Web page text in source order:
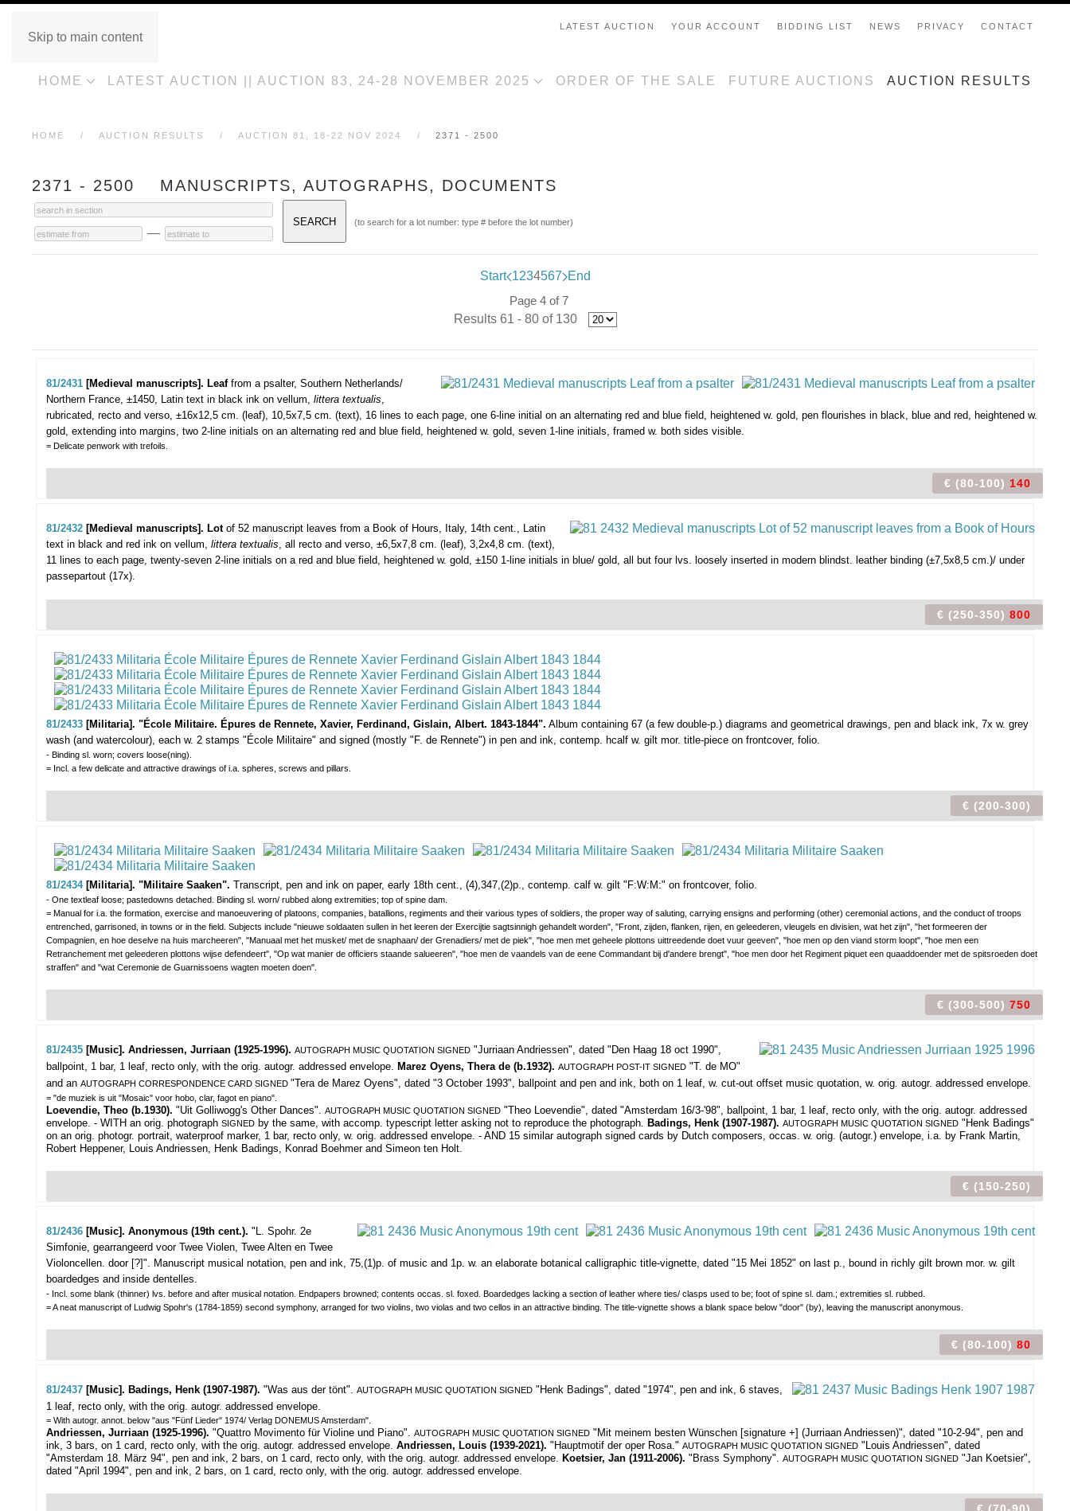
Skip to main content
LATEST AUCTION YOUR ACCOUNT BIDDING LIST NEWS PRIVACY CONTACT
HOME LATEST AUCTION || AUCTION 83, 24-28 NOVEMBER 2025 ORDER OF THE SALE FUTURE AUCTIONS AUCTION RESULTS
HOME AUCTION RESULTS AUCTION 81, 18-22 NOV 2024 2371 - 2500
2371 - 2500 MANUSCRIPTS, AUTOGRAPHS, DOCUMENTS
—
(to search for a lot number: type # before the lot number)
Start 1234567 End
Page 4 of 7
Results 61 - 80 of 130
81/2431 [Medieval manuscripts]. Leaffrom a psalter, Southern Netherlands/
Northern France, ±1450, Latin text in black ink on vellum, littera textualis,
rubricated, recto and verso, ±16x12,5 cm. (leaf), 10,5x7,5 cm. (text), 16 lines to each page, one 6-line initial on an alternating red and blue field, heightened w. gold, pen flourishes in black, blue and red, heightened w.
gold, extending into margins, two 2-line initials on an alternating red and blue field, heightened w. gold, seven 1-line initials, framed w. both sides visible.
= Delicate penwork with trefoils.
€ (80-100) 140
81/2432 [Medieval manuscripts]. Lotof 52 manuscript leaves from a Book of Hours, Italy, 14th cent., Latin
text in black and red ink on vellum, littera textualis, all recto and verso, ±6,5x7,8 cm. (leaf), 3,2x4,8 cm. (text),
11 lines to each page, twenty-seven 2-line initials on a red and blue field, heightened w. gold, ±150 1-line initials in blue/ gold, all but four lvs. loosely inserted in modern blindst. leather binding (±7,5x8,5 cm.)/ under
passepartout (17x).
€ (250-350) 800
81/2433 [Militaria]. "École Militaire. Épures de Rennete, Xavier, Ferdinand, Gislain, Albert. 1843-1844". Album containing 67 (a few double-p.) diagrams and geometrical drawings, pen and black ink, 7x w. grey
wash (and watercolour), each w. 2 stamps "École Militaire" and signed (mostly "F. de Rennete") in pen and ink, contemp. hcalf w. gilt mor. title-piece on frontcover, folio.
- Binding sl. worn; covers loose(ning).
= Incl. a few delicate and attractive drawings of i.a. spheres, screws and pillars.
€ (200-300)
81/2434 [Militaria]. "Militaire Saaken". Transcript, pen and ink on paper, early 18th cent., (4),347,(2)p., contemp. calf w. gilt "F:W:M:" on frontcover, folio.
- One textleaf loose; pastedowns detached. Binding sl. worn/ rubbed along extremities; top of spine dam.
= Manual for i.a. the formation, exercise and manoeuvering of platoons, companies, batallions, regiments and their various types of soldiers, the proper way of saluting, carrying ensigns and performing (other) ceremonial actions, and the conduct of troops
entrenched, garrisoned, in towns or in the field. Subjects include "nieuwe soldaaten sullen in het leeren der Exercijtie sagtsinnigh gehandelt worden", "Front, zijden, flanken, rijen, en geleederen, vleugels en divisien, wat het zijn", "het formeeren der
Compagnien, en hoe deselve na huis marcheeren", "Manuaal met het musket/ met de snaphaan/ der Grenadiers/ met de piek", "hoe men met geheele plottons uittreedende doet vuur geeven", "hoe men op den viand storm loopt", "hoe men een
Retranchement met geleederen plottons wijse defendeert", "Op wat manier de officiers staande salueeren", "hoe men de vaandels van de eene Commandant bij d'andere brengt", "hoe men door het Regiment piquet een quaaddoender met de spitsroeden doet
straffen" and "wat Ceremonie de Guarnissoens wagten moeten doen".
€ (300-500) 750
81/2435 [Music]. Andriessen, Jurriaan (1925-1996). AUTOGRAPH MUSIC QUOTATION SIGNED "Jurriaan Andriessen", dated "Den Haag 18 oct 1990",
ballpoint, 1 bar, 1 leaf, recto only, with the orig. autogr. addressed envelope. Marez Oyens, Thera de (b.1932). AUTOGRAPH POST-IT SIGNED "T. de MO"
and an AUTOGRAPH CORRESPONDENCE CARD SIGNED "Tera de Marez Oyens", dated "3 October 1993", ballpoint and pen and ink, both on 1 leaf, w. cut-out offset music quotation, w. orig. autogr. addressed envelope.
= "de muziek is uit "Mosaic" voor hobo, clar, fagot en piano".
Loevendie, Theo (b.1930). "Uit Golliwogg's Other Dances". AUTOGRAPH MUSIC QUOTATION SIGNED "Theo Loevendie", dated "Amsterdam 16/3-'98", ballpoint, 1 bar, 1 leaf, recto only, with the orig. autogr. addressed
envelope. - WITH an orig. photograph SIGNED by the same, with accomp. typescript letter asking not to reproduce the photograph. Badings, Henk (1907-1987). AUTOGRAPH MUSIC QUOTATION SIGNED "Henk Badings"
on an orig. photogr. portrait, waterproof marker, 1 bar, recto only, w. orig. addressed envelope. - AND 15 similar autograph signed cards by Dutch composers, occas. w. orig. (autogr.) envelope, i.a. by Frank Martin,
Robert Heppener, Louis Andriessen, Henk Badings, Konrad Boehmer and Simeon ten Holt.
€ (150-250)
81/2436 [Music]. Anonymous (19th cent.). "L. Spohr. 2e
Simfonie, gearrangeerd voor Twee Violen, Twee Alten en Twee
Violoncellen. door [?]". Manuscript musical notation, pen and ink, 75,(1)p. of music and 1p. w. an elaborate botanical calligraphic title-vignette, dated "15 Mei 1852" on last p., bound in richly gilt brown mor. w. gilt
boardedges and inside dentelles.
- Incl. some blank (thinner) lvs. before and after musical notation. Endpapers browned; contents occas. sl. foxed. Boardedges lacking a section of leather where ties/ clasps used to be; foot of spine sl. dam.; extremities sl. rubbed.
= A neat manuscript of Ludwig Spohr's (1784-1859) second symphony, arranged for two violins, two violas and two cellos in an attractive binding. The title-vignette shows a blank space below "door" (by), leaving the manuscript anonymous.
€ (80-100) 80
81/2437 [Music]. Badings, Henk (1907-1987). "Was aus der tönt". AUTOGRAPH MUSIC QUOTATION SIGNED "Henk Badings", dated "1974", pen and ink, 6 staves,
1 leaf, recto only, with the orig. autogr. addressed envelope.
= With autogr. annot. below "aus "Fünf Lieder" 1974/ Verlag DONEMUS Amsterdam".
Andriessen, Jurriaan (1925-1996). "Quattro Movimento für Violine und Piano". AUTOGRAPH MUSIC QUOTATION SIGNED "Mit meinem besten Wünschen [signature +] (Jurriaan Andriessen)", dated "10-2-94", pen and
ink, 3 bars, on 1 card, recto only, with the orig. autogr. addressed envelope. Andriessen, Louis (1939-2021). "Hauptmotif der oper Rosa." AUTOGRAPH MUSIC QUOTATION SIGNED "Louis Andriessen", dated
"Amsterdam 18. März 94", pen and ink, 2 bars, on 1 card, recto only, with the orig. autogr. addressed envelope. Koetsier, Jan (1911-2006). "Brass Symphony". AUTOGRAPH MUSIC QUOTATION SIGNED "Jan Koetsier",
dated "April 1994", pen and ink, 2 bars, on 1 card, recto only, with the orig. autogr. addressed envelope.